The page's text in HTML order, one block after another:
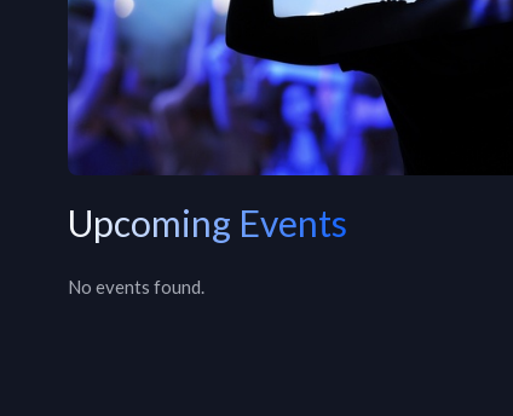
Upcoming Events
No events found.